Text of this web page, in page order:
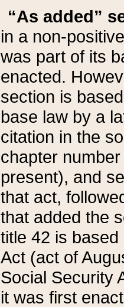
“As added”
in a non-
was part of its
enacted.
section is
base law by a
citation in the
chapter
present), and
that act,
that added the
title 42 is
Act (act of
Social Security
it was first